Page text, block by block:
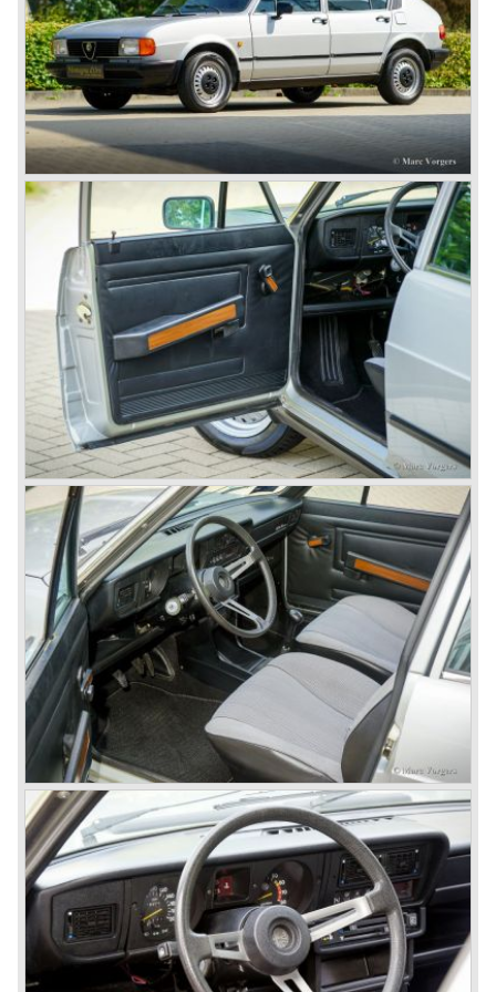
the 6C 2500 again which had been in production for over
ten years already. Just in time the people in charge of Alfa
Romeo realized that the industry had changed and that the
market for large, expensive "tailor made" automobiles was
increasing rapidly.
To survive they decided to reconsider their position and
started preparing for standardized industrial automobile
production as other manufacturers did before following the
ideas of Henry Ford.
In the year 1949 the first result of the new Alfa Romeo era
saw the light of day; the Alfa Romeo 1900!
The Alfa Romeo 1900 was the first Alfa Romeo built with a
unitary bodywork construction (without separate chassis).
The car was also the first fully industrial -mass- produced
car to come out of the Alfa Romeo factory.
In the early fifties of the ninetieth century Alfa Romeo
started to compete in racing-events again...racing their old
prewar competition-cars and WINNING with Fangio
behind the wheel! Soon thereafter Ferrari, Jaguar and
Mercedes were back in winning position.
1954 was the year of introduction of the Alfa Romeo
Giulietta series. The Alfa Romeo 1900 was still in
production then but production was ceased in the year
1958. The Giulietta series included some very fine
classics like the Bertone Sprint, Giulietta SS (Sprint
Speciale) and the Pinin Farina Convertible.
The year 1962 saw the introduction of the Giulia series
with a handsome, modern and sporty, four-door saloon, a
Giulia Spider Veloce (successor of the Alfa Romeo
Duetto), a Giulia GTV coupe model by Bertone and an
impressive Zagato 1300 junior. The Giulietta SS was
prolonged and renamed Giulia SS.
All Giulietta and Giulia models were characterized by their
unitary bodywork construction, their powerfull aluminum
alloy engines, double overhead camshafts and five speed
gearboxes (with floor shift!), excellent roadholding
capabilities and excellent body designs.
Alfa Romeo has the honour together with Mercedes Benz
to have the greatest racing and sportscar history which
continued over many decades. Regretfully it was that in
the 1980'ies not very much was left that symbolized that
great history. The cars coming out of the factory those
days (Alfetta series) were more or less dull (many
saloons), not very inspiring - except the Alfetta GTV,
quality was poor and no one at Alfa Romeo was thinking of
racing anymore for decades.
The Alfetta series was not the bestseller the Giulia has
been for Alfa Romeo. Alfa Romeo did have a potential best
seller; the Alfasud (a tremendous driver with boxer-